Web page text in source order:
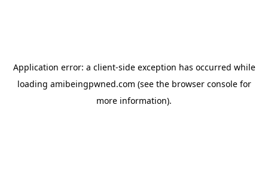
Application error: a client-side exception has occurred while
loading amibeingpwned.com (see the browser consolefor
more information).